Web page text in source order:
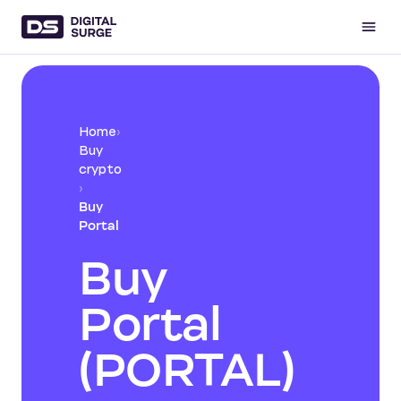
Home›
Buy
crypto
›
Buy
Portal
Buy
Portal
(PORTAL)